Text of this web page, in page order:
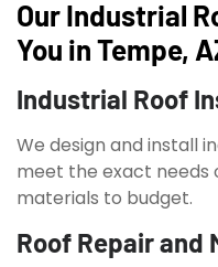
Our Industrial
You in Tempe,
Industrial Roof
We design and install
meet the exact
materials to budget.
Roof Repair and